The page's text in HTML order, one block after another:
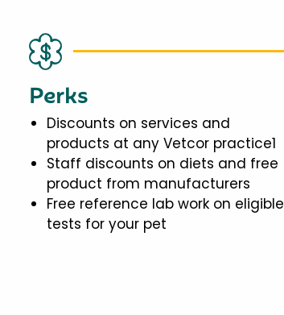
Perks
Discounts on services and
products at any Vetcor practice1
Staff discounts on diets and free
product from manufacturers
Free reference lab work on eligible
tests for your pet